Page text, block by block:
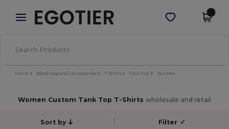
× Egotier App
Better prices on app!
Get the app
Home Blank Apparel | Accessories T-Shirts Tank Top Women
Women Custom Tank Top T-Shirts wholesale and retail
Sort by Filter ✓